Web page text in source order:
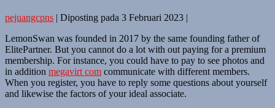
pejuangcpns | Diposting pada 3 Februari 2023 |
LemonSwan was founded in 2017 by the same founding father of
ElitePartner. But you cannot do a lot with out paying for a premium
membership. For instance, you could have to pay to see photos and
in addition megavirt com communicate with different members.
When you register, you have to reply some questions about yourself
and likewise the factors of your ideal associate.